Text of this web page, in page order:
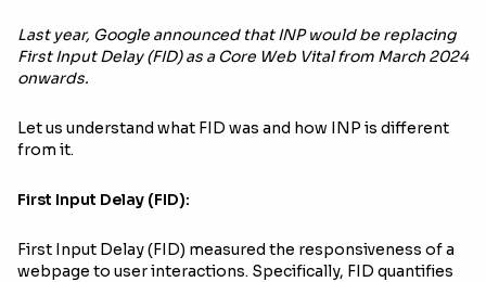
Last year, Google announced that INP would be replacing
First Input Delay (FID) as a Core Web Vital from March 2024
onwards.
Let us understand what FID was and how INP is different
from it.
First Input Delay (FID):
First Input Delay (FID) measured the responsiveness of a
webpage to user interactions. Specifically, FID quantifies